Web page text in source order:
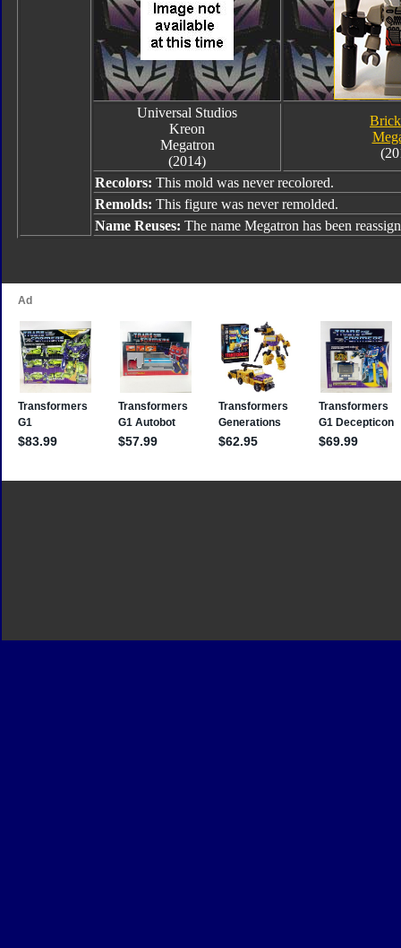
Universal Studios
Kreon
Megatron
(2014)
Recolors: This mold was never recolored.
Remolds: This figure was never remolded.
Name Reuses: The name Megatron has been